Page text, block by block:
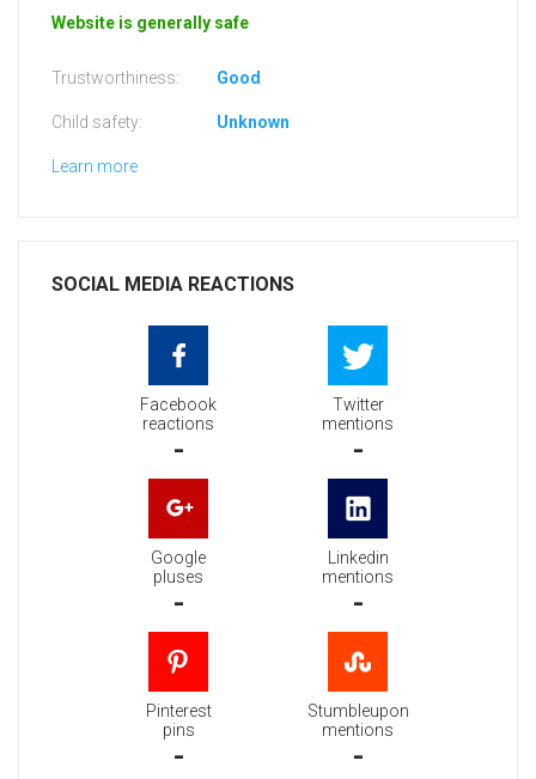
Website is generally safe
Trustworthiness: Good
Child safety: Unknown
Learn more
SOCIAL MEDIA REACTIONS
Facebook
reactions
-
Twitter
mentions
-
Google
pluses
-
Linkedin
mentions
-
Pinterest
pins
-
Stumbleupon
mentions
-